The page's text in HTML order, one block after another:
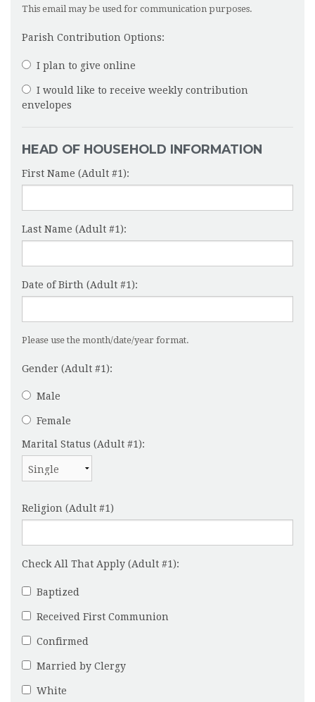
This email may be used for communication purposes.
Parish Contribution Options:
I plan to give online
I would like to receive weekly contribution
envelopes
HEAD OF HOUSEHOLD INFORMATION
First Name (Adult #1):
Last Name (Adult #1):
Date of Birth (Adult #1):
Please use the month/date/year format.
Gender (Adult #1):
Male
Female
Marital Status (Adult #1):
Religion (Adult #1)
Check All That Apply (Adult #1):
Baptized
Received First Communion
Confirmed
Married by Clergy
White